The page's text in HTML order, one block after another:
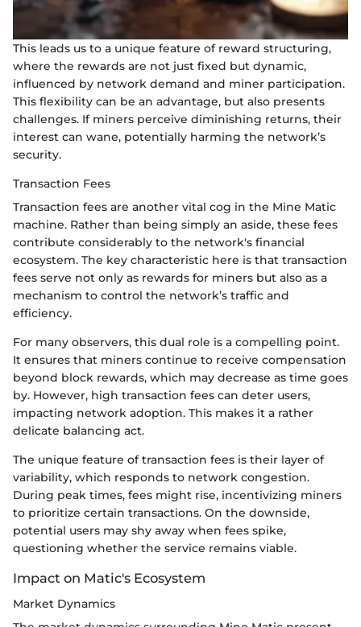
This leads us to a unique feature of reward structuring,
where the rewards are not just fixed but dynamic,
influenced by network demand and miner participation.
This flexibility can be an advantage, but also presents
challenges. If miners perceive diminishing returns, their
interest can wane, potentially harming the network’s
security.
Transaction Fees
Transaction fees are another vital cog in the Mine Matic
machine. Rather than being simply an aside, these fees
contribute considerably to the network's financial
ecosystem. The key characteristic here is that transaction
fees serve not only as rewards for miners but also as a
mechanism to control the network’s traffic and
efficiency.
For many observers, this dual role is a compelling point.
It ensures that miners continue to receive compensation
beyond block rewards, which may decrease as time goes
by. However, high transaction fees can deter users,
impacting network adoption. This makes it a rather
delicate balancing act.
The unique feature of transaction fees is their layer of
variability, which responds to network congestion.
During peak times, fees might rise, incentivizing miners
to prioritize certain transactions. On the downside,
potential users may shy away when fees spike,
questioning whether the service remains viable.
Impact on Matic's Ecosystem
Market Dynamics